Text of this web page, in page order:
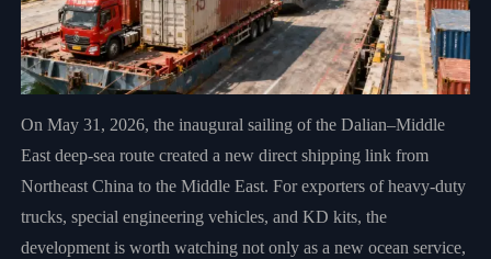
On May 31, 2026, the inaugural sailing of the Dalian–Middle
East deep-sea route created a new direct shipping link from
Northeast China to the Middle East. For exporters of heavy-duty
trucks, special engineering vehicles, and KD kits, the
development is worth watching not only as a new ocean service,